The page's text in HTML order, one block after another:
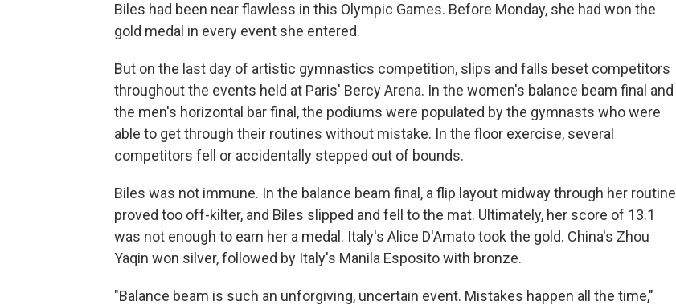
Biles had been near flawless in this Olympic Games. Before Monday, she had won the
gold medal in every event she entered.
But on the last day of artistic gymnastics competition, slips and falls beset competitors
throughout the events held at Paris' Bercy Arena. In the women's balance beam final and
the men's horizontal bar final, the podiums were populated by the gymnasts who were
able to get through their routines without mistake. In the floor exercise, several
competitors fell or accidentally stepped out of bounds.
Biles was not immune. In the balance beam final, a flip layout midway through her routine
proved too off-kilter, and Biles slipped and fell to the mat. Ultimately, her score of 13.1
was not enough to earn her a medal. Italy's Alice D'Amato took the gold. China's Zhou
Yaqin won silver, followed by Italy's Manila Esposito with bronze.
"Balance beam is such an unforgiving, uncertain event. Mistakes happen all the time,"